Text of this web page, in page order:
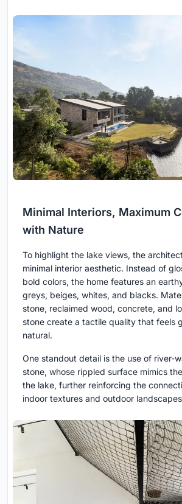
Minimal Interiors, Maximum
with Nature
To highlight the lake views, the
minimal interior aesthetic. Instead of
bold colors, the home features an
greys, beiges, whites, and blacks.
stone, reclaimed wood, concrete, and
stone create a tactile quality that feels
natural.
One standout detail is the use of river-
stone, whose rippled surface mimics
the lake, further reinforcing the
indoor textures and outdoor